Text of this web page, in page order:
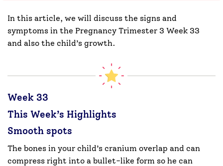
In this article, we will discuss the signs and
symptoms in the Pregnancy Trimester 3 Week 33
and also the child’s growth.
Week 33
This Week’s Highlights
Smooth spots
The bones in your child’s cranium overlap and can
compress right into a bullet-like form so he can